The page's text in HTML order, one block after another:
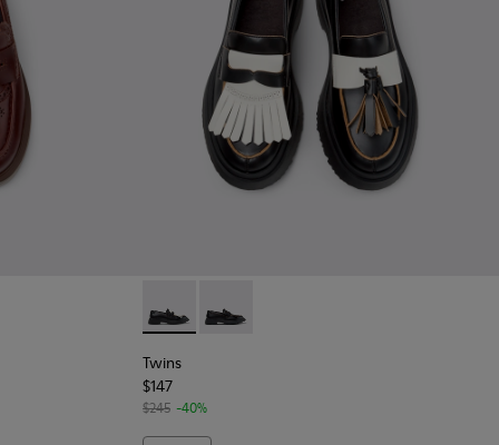
Moccasins for Women.
Leather Moccasins for Women.
Twins - K201939-002 - Black Leather
Twins - K201939-001 - Black
Twins
$147
$245 -40%